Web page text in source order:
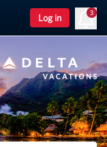
Log in
3